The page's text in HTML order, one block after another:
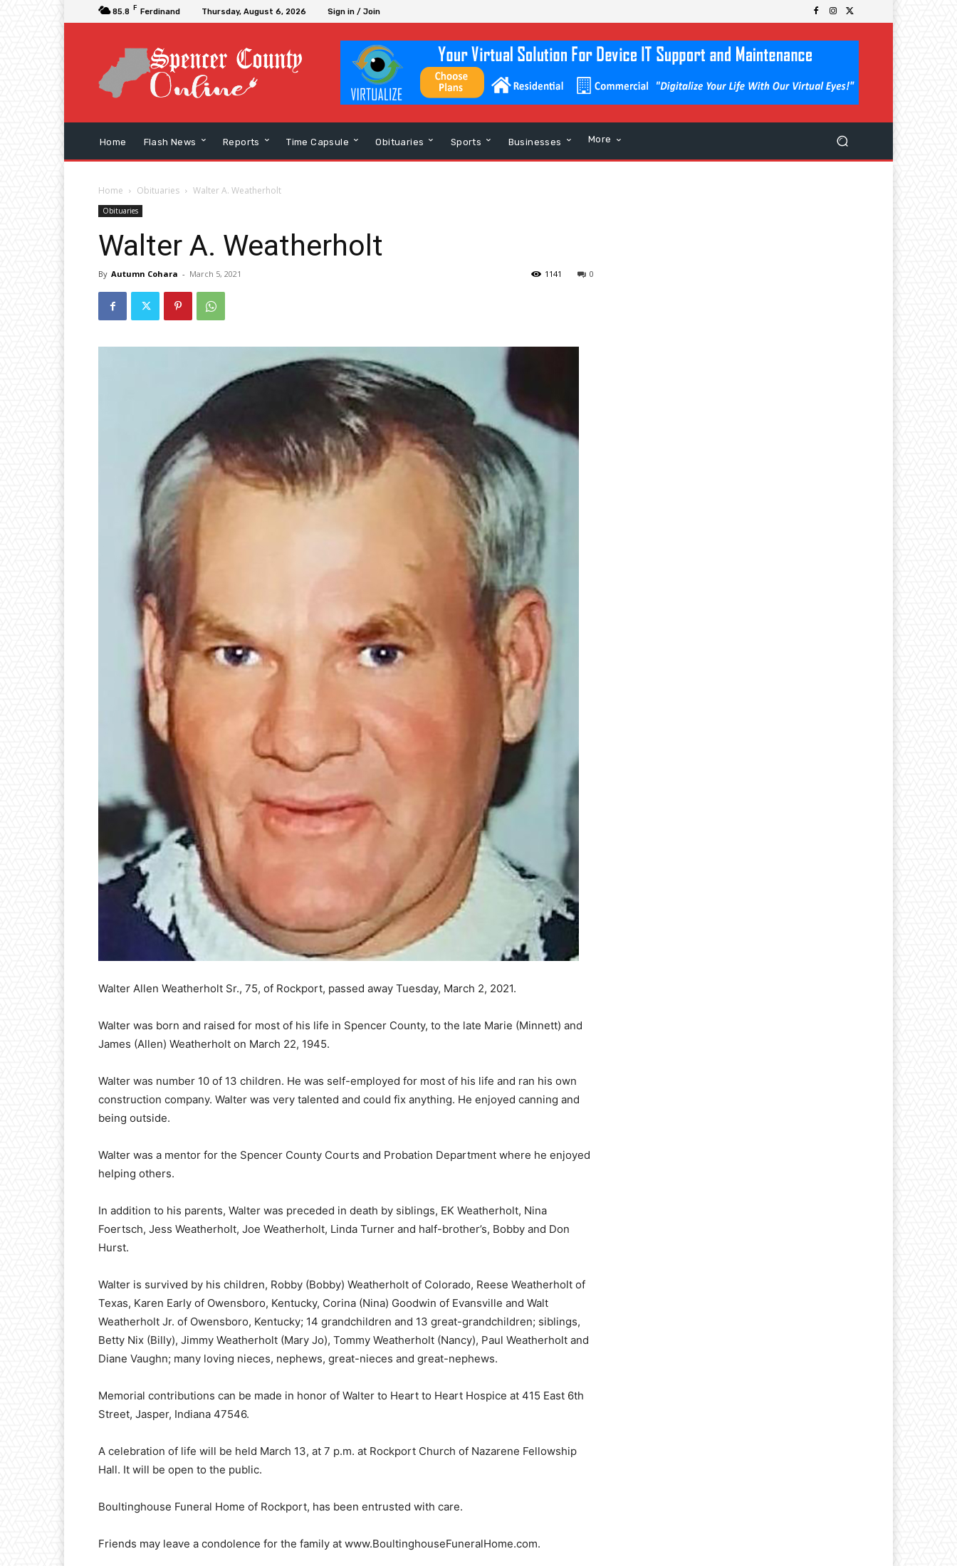
85.8 F Ferdinand Thursday, August 6, 2026 Sign in / Join
Home Flash News Reports Time Capsule Obituaries Sports Businesses More
Home Obituaries Walter A. Weatherholt
Obituaries
Walter A. Weatherholt
By Autumn Cohara - March 5, 2021 0
1141
Walter Allen Weatherholt Sr., 75, of Rockport, passed away Tuesday, March 2, 2021.
Walter was born and raised for most of his life in Spencer County, to the late Marie (Minnett) and
James (Allen) Weatherholt on March 22, 1945.
Walter was number 10 of 13 children. He was self-employed for most of his life and ran his own
construction company. Walter was very talented and could fix anything. He enjoyed canning and
being outside.
Walter was a mentor for the Spencer County Courts and Probation Department where he enjoyed
helping others.
In addition to his parents, Walter was preceded in death by siblings, EK Weatherholt, Nina
Foertsch, Jess Weatherholt, Joe Weatherholt, Linda Turner and half-brother’s, Bobby and Don
Hurst.
Walter is survived by his children, Robby (Bobby) Weatherholt of Colorado, Reese Weatherholt of
Texas, Karen Early of Owensboro, Kentucky, Corina (Nina) Goodwin of Evansville and Walt
Weatherholt Jr. of Owensboro, Kentucky; 14 grandchildren and 13 great-grandchildren; siblings,
Betty Nix (Billy), Jimmy Weatherholt (Mary Jo), Tommy Weatherholt (Nancy), Paul Weatherholt and
Diane Vaughn; many loving nieces, nephews, great-nieces and great-nephews.
Memorial contributions can be made in honor of Walter to Heart to Heart Hospice at 415 East 6th
Street, Jasper, Indiana 47546.
A celebration of life will be held March 13, at 7 p.m. at Rockport Church of Nazarene Fellowship
Hall. It will be open to the public.
Boultinghouse Funeral Home of Rockport, has been entrusted with care.
Friends may leave a condolence for the family at www.BoultinghouseFuneralHome.com.